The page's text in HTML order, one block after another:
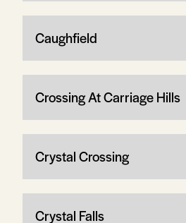
Caughfield
Crossing At Carriage Hills
Crystal Crossing
Crystal Falls